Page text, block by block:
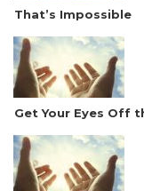
That’s Impossible
Get Your Eyes Off